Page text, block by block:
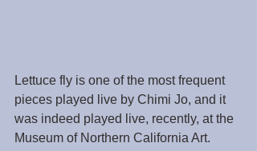
Lettuce fly is one of the most frequent
pieces played live by Chimi Jo, and it
was indeed played live, recently, at the
Museum of Northern California Art.